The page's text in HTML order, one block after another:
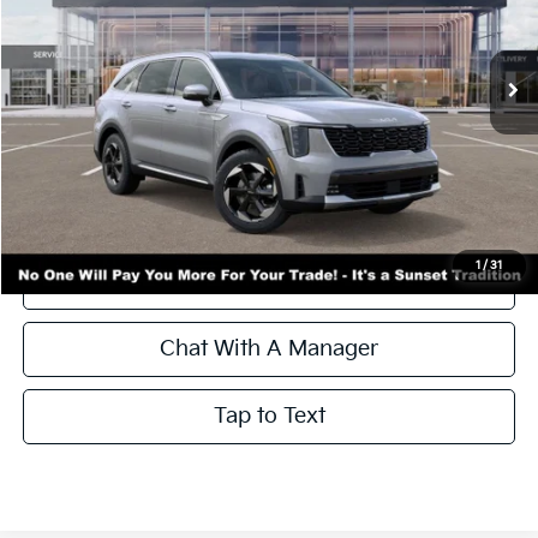
1 / 31
In Stock Ext. Int.
Less
Call for Availability and Incentives
Click To Call
Chat With A Manager
Tap to Text